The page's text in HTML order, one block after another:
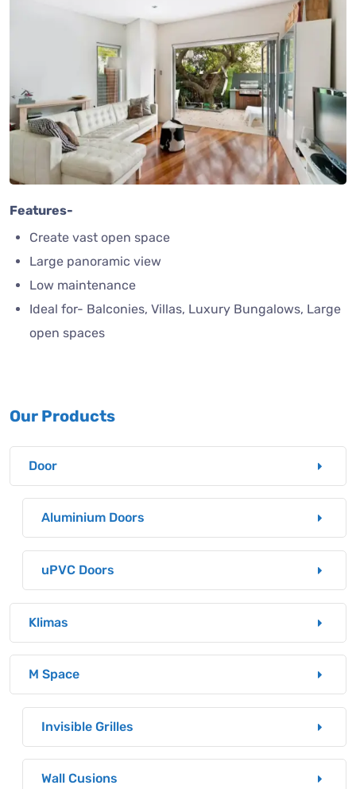
Features-
Create vast open space
Large panoramic view
Low maintenance
Ideal for- Balconies, Villas, Luxury Bungalows, Large
open spaces
Our Products
Door
Aluminium Doors
uPVC Doors
Klimas
M Space
Invisible Grilles
Wall Cusions